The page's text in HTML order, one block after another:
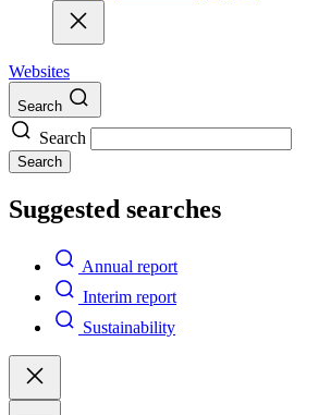
Websites
Search
Search
Search
Suggested searches
Annual report
Interim report
Sustainability